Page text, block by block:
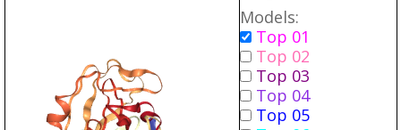
Models:
Top 01
Top 02
Top 03
Top 04
Top 05